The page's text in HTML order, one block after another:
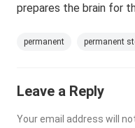
prepares the brain for
permanent permanent
Leave a Reply
Your email address will